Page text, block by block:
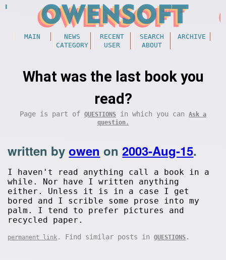
MAIN NEWS RECENT SEARCH
ARCHIVE
CATEGORY
USER ABOUT
What was the last book you
read?
Page is part of QUESTIONS in which you can Ask a
question.
written byowen on2003-Aug-15.
I haven't read anything call a book in a
while. Nor have I written anything
either. Unless it is in a case I get
bored and I scrible some prose into my
palm. I tend to prefer pictures and
recycled paper.
permanent link . Find similar posts inQUESTIONS .